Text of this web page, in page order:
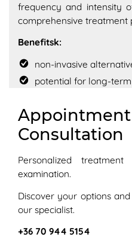
frequency and intensity
comprehensive treatment
Benefitsk:
non-invasive
potential for long-
Consultation
Personalized
examination.
Discover your options
our specialist.
+36 70 944 5154